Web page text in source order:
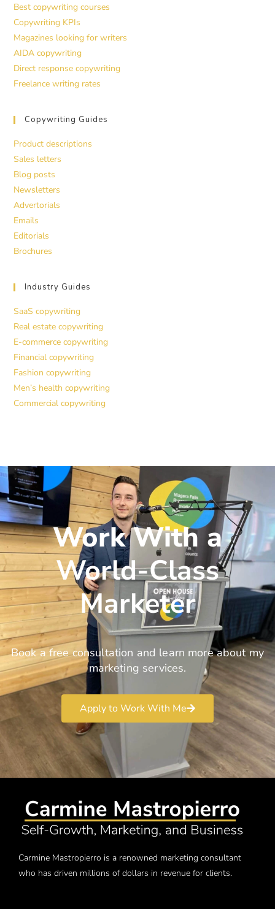
Best copywriting courses
Copywriting KPIs
Magazines looking for writers
AIDA copywriting
Direct response copywriting
Freelance writing rates
Copywriting Guides
Product descriptions
Sales letters
Blog posts
Newsletters
Advertorials
Emails
Editorials
Brochures
Industry Guides
SaaS copywriting
Real estate copywriting
E-commerce copywriting
Financial copywriting
Fashion copywriting
Men’s health copywriting
Commercial copywriting
Work With a
World-Class
Marketer
Book a free consultation and learn more about my
marketing services.
Apply to Work With Me
Carmine Mastropierro is a renowned marketing consultant
who has driven millions of dollars in revenue for clients.